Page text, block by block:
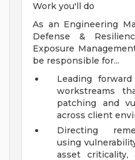
Work you'll do
As an Engineering
Defense &
Exposure
be responsible for...
Leading
workstreams
patching and
across client
Directing
using
asset